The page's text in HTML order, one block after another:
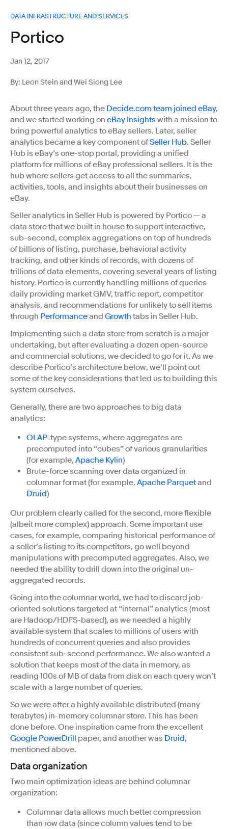
DATA INFRASTRUCTURE AND SERVICES
Portico
Jan 12, 2017
By: Leon Stein and Wei Siong Lee
About three years ago, the Decide.com team joined eBay,
and we started working on eBay Insightswith a mission to
bring powerful analytics to eBay sellers. Later, seller
analytics became a key component ofSeller Hub. Seller
Hub is eBay’s one-stop portal, providing a unified
platform for millions of eBay professional sellers. It is the
hub where sellers get access to all the summaries,
activities, tools, and insights about their businesses on
eBay.
Seller analytics in Seller Hub is powered by Portico — a
data store that we built in house to support interactive,
sub-second, complex aggregations on top of hundreds
of billions of listing, purchase, behavioral activity
tracking, and other kinds of records, with dozens of
trillions of data elements, covering several years of listing
history. Portico is currently handling millions of queries
daily providing market GMV, traffic report, competitor
analysis, and recommendations for unlikely to sell items
through Performanceand Growth tabs in Seller Hub.
Implementing such a data store from scratch is a major
undertaking, but after evaluating a dozen open-source
and commercial solutions, we decided to go for it. As we
describe Portico’s architecture below, we’ll point out
some of the key considerations that led us to building this
system ourselves.
Generally, there are two approaches to big data
analytics:
OLAP-type systems, where aggregates are
precomputed into “cubes” of various granularities
(for example, Apache Kylin)
Brute-force scanning over data organized in
columnar format (for example, Apache Parquetand
Druid)
Our problem clearly called for the second, more flexible
(albeit more complex) approach. Some important use
cases, for example, comparing historical performance of
a seller’s listing to its competitors, go well beyond
manipulations with precomputed aggregates. Also, we
needed the ability to drill down into the original un-
aggregated records.
Going into the columnar world, we had to discard job-
oriented solutions targeted at “internal” analytics (most
are Hadoop/HDFS-based), as we needed a highly
available system that scales to millions of users with
hundreds of concurrent queries and also provides
consistent sub-second performance. We also wanted a
solution that keeps most of the data in memory, as
reading 100s of MB of data from disk on each query won’t
scale with a large number of queries.
So we were after a highly available distributed (many
terabytes) in-memory columnar store. This has been
done before. One inspiration came from the excellent
Google PowerDrill paper, and another was Druid,
mentioned above.
Data organization
Two main optimization ideas are behind columnar
organization:
Columnar data allows much better compression
than row data (since column values tend to be